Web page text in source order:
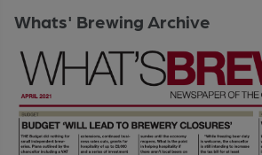
Whats' Brewing Archive